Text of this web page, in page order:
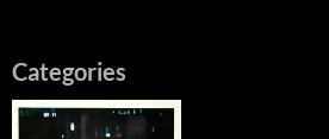
Categories